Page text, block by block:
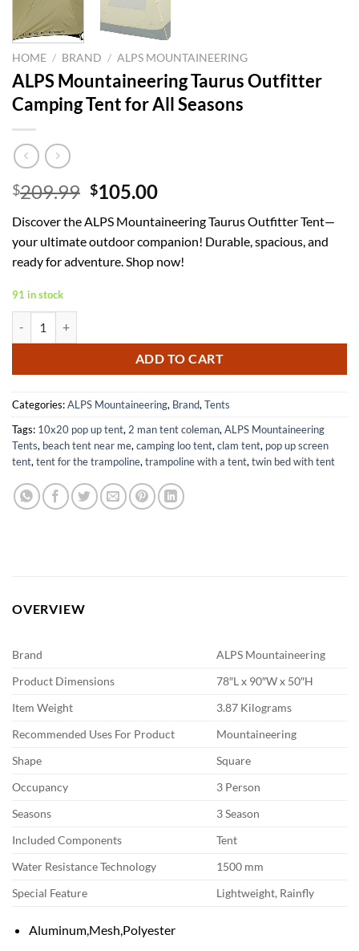
HOME / BRAND / ALPS MOUNTAINEERING
ALPS Mountaineering Taurus Outfitter
Camping Tent for All Seasons
$209.99 Original
was:
$209.99.
$105.00Current
is:
$105.00.
Discover the ALPS Mountaineering Taurus Outfitter Tent—
your ultimate outdoor companion! Durable, spacious, and
ready for adventure. Shop now!
91 in stock
ADD TO CART
Categories:ALPS Mountaineering, Brand, Tents
Tags: 10x20 pop up tent, 2 man tent coleman, ALPS Mountaineering
Tents, beach tent near me, camping loo tent, clam tent, pop up screen
tent, tent for the trampoline, trampoline with a tent, twin bed with tent
OVERVIEW
Brand
ALPS Mountaineering
Product Dimensions
78″L x 90″W x 50″H
Item Weight
3.87 Kilograms
Recommended Uses For Product
Mountaineering
Shape
Square
Occupancy
3 Person
Seasons
3 Season
Included Components
Tent
Water Resistance Technology
1500 mm
Special Feature
Lightweight, Rainfly
Aluminum,Mesh,Polyester